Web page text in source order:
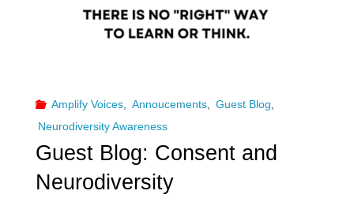
and
Amplify Voices Annoucements, Guest Blog
Neurodiversity Awareness
Guest Blog: Consent and
Neurodiversity